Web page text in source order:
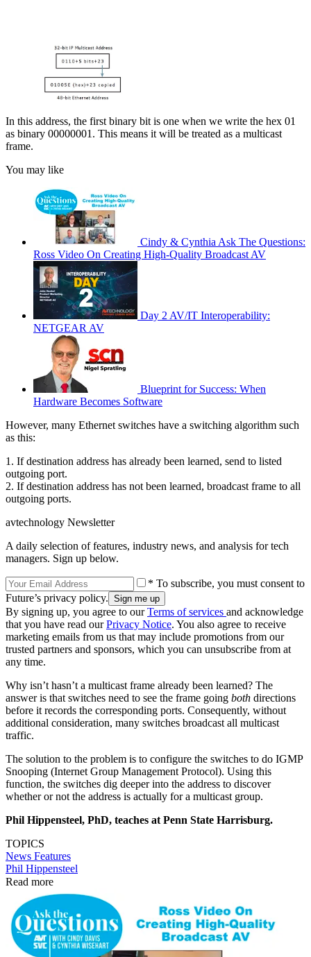
In this address, the first binary bit is one when we write the hex 01
as binary 00000001. This means it will be treated as a multicast
frame.
You may like
Cindy & Cynthia Ask The Questions:
Ross Video On Creating High-Quality Broadcast AV
Day 2 AV/IT Interoperability:
NETGEAR AV
Blueprint for Success: When
Hardware Becomes Software
However, many Ethernet switches have a switching algorithm such
as this:
1. If destination address has already been learned, send to listed
outgoing port.
2. If destination address has not been learned, broadcast frame to all
outgoing ports.
avtechnology Newsletter
A daily selection of features, industry news, and analysis for tech
managers. Sign up below.
* To subscribe, you must consent to
Future’s privacy policy.
By signing up, you agree to ourTerms of services and acknowledge
that you have read ourPrivacy Notice. You also agree to receive
marketing emails from us that may include promotions from our
trusted partners and sponsors, which you can unsubscribe from at
any time.
Why isn’t hasn’t a multicast frame already been learned? The
answer is that switches need to see the frame going both directions
before it records the corresponding ports. Consequently, without
additional consideration, many switches broadcast all multicast
traffic.
The solution to the problem is to configure the switches to do IGMP
Snooping (Internet Group Management Protocol). Using this
function, the switches dig deeper into the address to discover
whether or not the address is actually for a multicast group.
Phil Hippensteel, PhD, teaches at Penn State Harrisburg.
TOPICS
News Features
Phil Hippensteel
Read more